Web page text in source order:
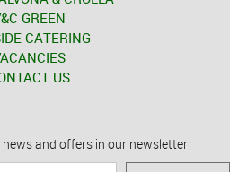
GREEN
CATERING
US
and offers in our newsletter